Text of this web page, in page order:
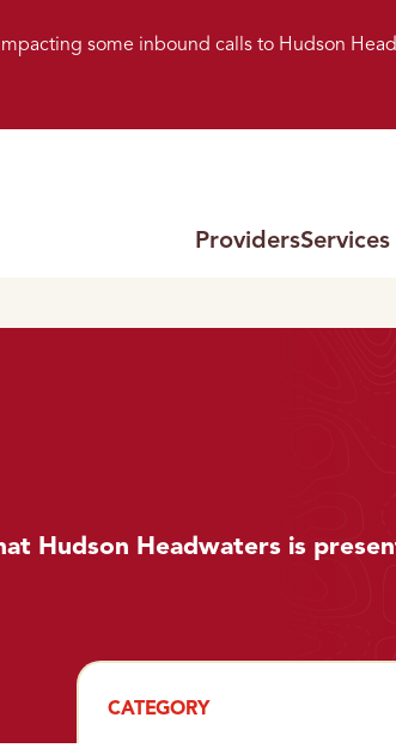
ProvidersServices
some inbound calls to Hudson
Hudson Headwaters is
CATEGORY